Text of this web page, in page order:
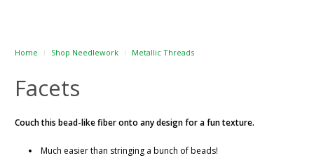
Home Shop Needlework Metallic Threads
Facets
Couch this bead-like fiber onto any design for a fun texture.
Much easier than stringing a bunch of beads!